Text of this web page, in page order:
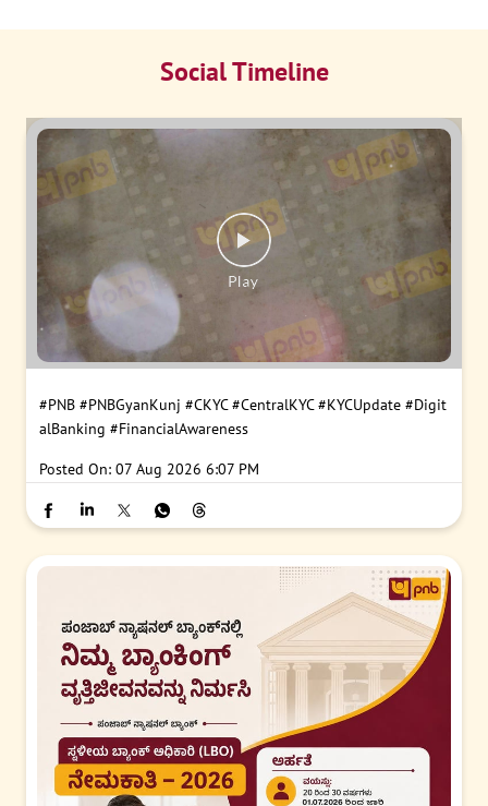
Social Timeline
#PNB #PNBGyanKunj #CKYC #CentralKYC #KYCUpdate #Digit
alBanking #FinancialAwareness
Posted On: 07 Aug 2026 6:07 PM